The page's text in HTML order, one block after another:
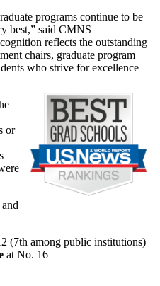
programs continue to be
best,” said CMNS
reflects the outstanding
chairs, graduate program
who strive for excellence
or
(7th among public institutions)
at No. 16